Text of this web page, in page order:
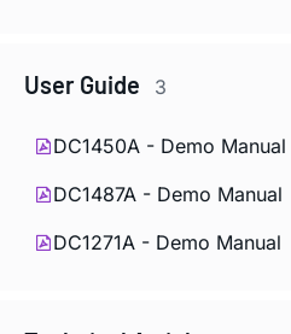
User Guide 3
DC1450A - Demo Manual
DC1487A - Demo Manual
DC1271A - Demo Manual